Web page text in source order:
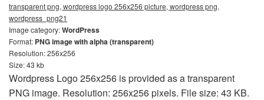
transparent png, wordpress logo 256x256 picture, wordpress png,
wordpress_png21
Image category:WordPress
Format: PNG image with alpha (transparent)
Resolution: 256x256
Size: 43 kb
Wordpress Logo 256x256 is provided as a transparent
PNG image. Resolution: 256x256 pixels. File size: 43 KB.